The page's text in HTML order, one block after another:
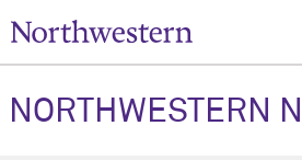
NORTHWESTERN